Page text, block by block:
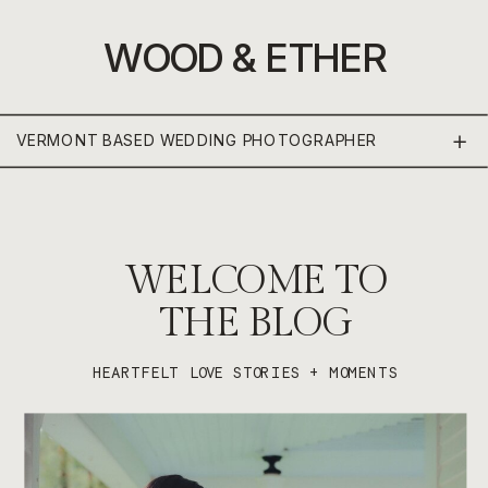
WOOD & ETHER
VERMONT BASED WEDDING PHOTOGRAPHER
WELCOME TO
THE BLOG
HEARTFELT LOVE STORIES + MOMENTS